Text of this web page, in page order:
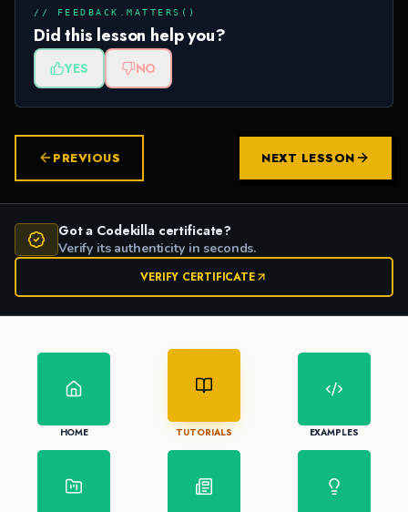
// FEEDBACK.MATTERS()
Did this lesson help you?
YES NO
PREVIOUS NEXT LESSON
Got a Codekilla certificate?
Verify its authenticity in seconds.
VERIFY CERTIFICATE
HOME TUTORIALS EXAMPLES